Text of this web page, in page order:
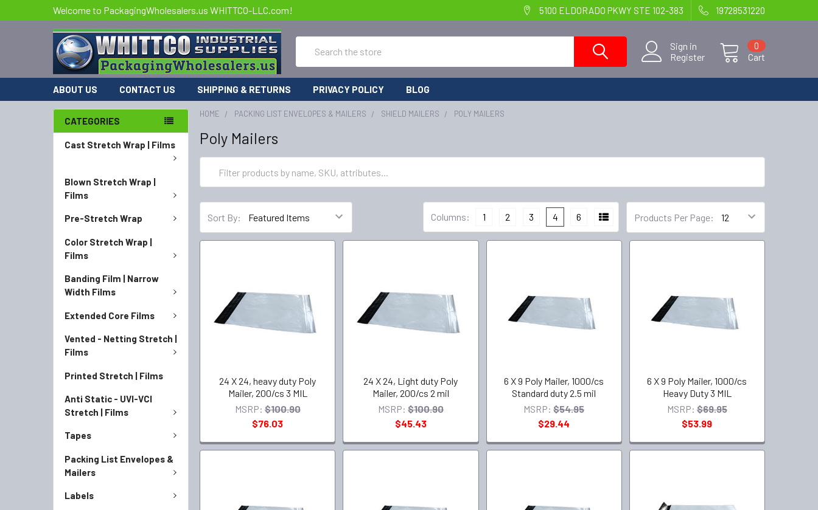
Welcome to PackagingWholesalers.us WHITTCO-LLC.com! 5100 ELDORADO PKWY STE 102-383 19728531220
Sign in
Register
Cart
0
ABOUT US CONTACT US SHIPPING & RETURNS PRIVACY POLICY BLOG
CATEGORIES
Cast Stretch Wrap | Films
Blown Stretch Wrap |
Films
Pre-Stretch Wrap
Color Stretch Wrap |
Films
Banding Film | Narrow
Width Films
Extended Core Films
Vented - Netting Stretch |
Films
Printed Stretch | Films
Anti Static - UVI-VCI
Stretch | Films
Tapes
Packing List Envelopes &
Mailers
Labels
HOME PACKING LIST ENVELOPES & MAILERS SHIELD MAILERS POLY MAILERS
Poly Mailers
Sort By: Products Per Page:
Columns: 1 2 3 4 6
24 X 24, heavy duty Poly
Mailer, 200/cs 3 MIL
MSRP: $100.90
$76.03
24 X 24, Light duty Poly
Mailer, 200/cs 2 mil
MSRP: $100.90
$45.43
6 X 9 Poly Mailer, 1000/cs
Standard duty 2.5 mil
MSRP: $54.95
$29.44
6 X 9 Poly Mailer, 1000/cs
Heavy Duty 3 MIL
MSRP: $69.95
$53.99